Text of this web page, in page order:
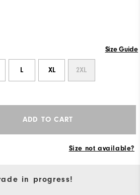
Size Guide
L XL 2XL
ADD TO CART
Size not available?
in progress!